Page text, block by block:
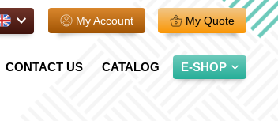
My Account My Quote
CONTACT US CATALOG E-SHOP